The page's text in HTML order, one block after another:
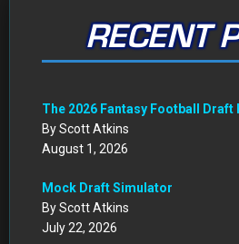
RECENT
The 2026 Fantasy Football Draft
By Scott Atkins
August 1, 2026
Mock Draft Simulator
By Scott Atkins
July 22, 2026